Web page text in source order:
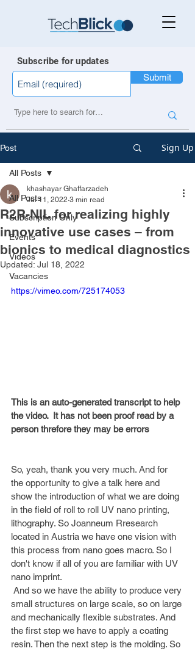
Subscribe for updates
Submit
Post Sign Up
All Posts
Subscription Only
Events
Videos
Vacancies
All Posts
R2R-NIL for realizing highly
innovative use cases – from
bionics to medical diagnostics
khashayar Ghaffarzadeh
Jul 11, 2022 3 min read
Updated: Jul 18, 2022
https://vimeo.com/725174053
This is an auto-generated transcript to help
the video.  It has not been proof read by a
person threfore they may be errors
So, yeah, thank you very much. And for
the opportunity to give a talk here and
show the introduction of what we are doing
in the field of roll to roll UV nano printing,
lithography. So Joanneum Rresearch
located in Austria we have one vision with
this process from nano goes macro. So I
don't know if all of you are familiar with UV
nano imprint.
small structures on large scale, so on large
and mechanically flexible substrates. And
the first step we have to apply a coating
resin. Then the next step is the molding. So